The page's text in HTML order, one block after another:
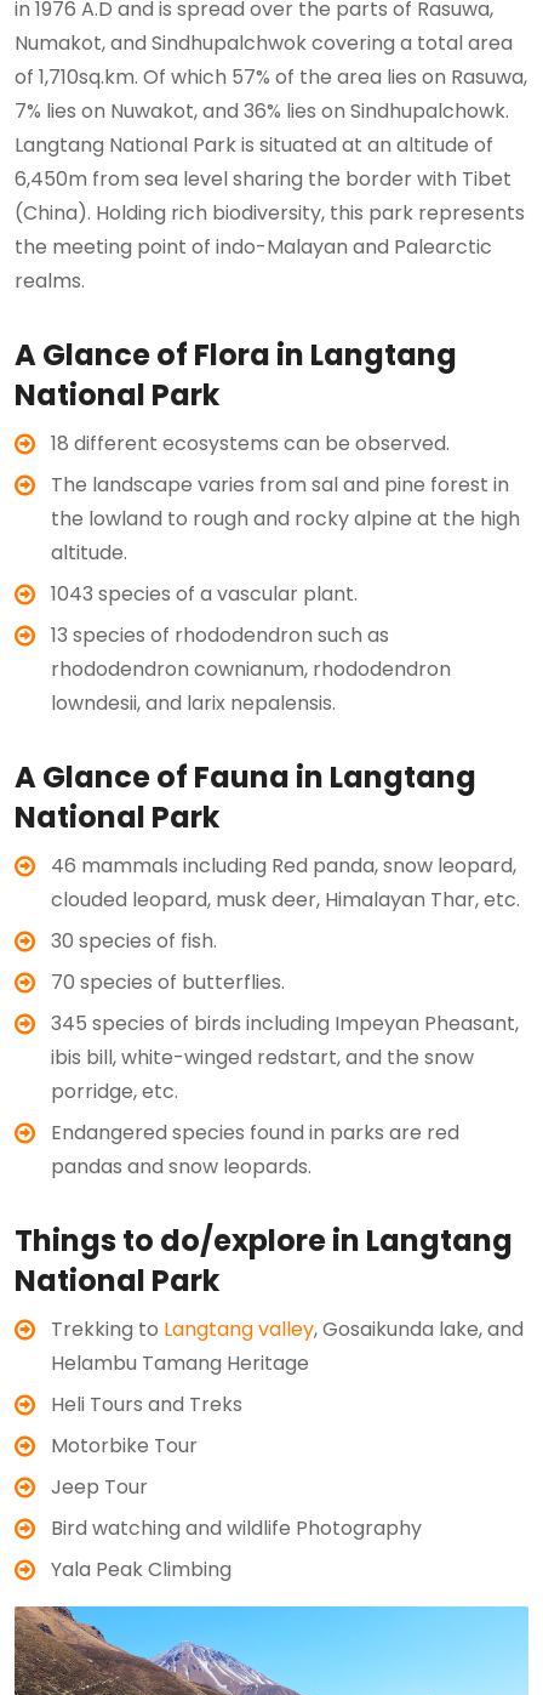
in 1976 A.D and is spread over the parts of Rasuwa,
Numakot, and Sindhupalchwok covering a total area
of 1,710sq.km. Of which 57% of the area lies on Rasuwa,
7% lies on Nuwakot, and 36% lies on Sindhupalchowk.
Langtang National Park is situated at an altitude of
6,450m from sea level sharing the border with Tibet
(China). Holding rich biodiversity, this park represents
the meeting point of indo-Malayan and Palearctic
realms.
A Glance of Flora in Langtang
National Park
18 different ecosystems can be observed.
The landscape varies from sal and pine forest in
the lowland to rough and rocky alpine at the high
altitude.
1043 species of a vascular plant.
13 species of rhododendron such as
rhododendron cownianum, rhododendron
lowndesii, and larix nepalensis.
A Glance of Fauna in Langtang
National Park
46 mammals including Red panda, snow leopard,
clouded leopard, musk deer, Himalayan Thar, etc.
30 species of fish.
70 species of butterflies.
345 species of birds including Impeyan Pheasant,
ibis bill, white-winged redstart, and the snow
porridge, etc.
Endangered species found in parks are red
pandas and snow leopards.
Things to do/explore in Langtang
National Park
Trekking to Langtang valley, Gosaikunda lake, and
Helambu Tamang Heritage
Heli Tours and Treks
Motorbike Tour
Jeep Tour
Bird watching and wildlife Photography
Yala Peak Climbing